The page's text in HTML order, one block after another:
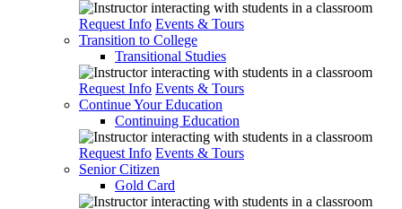
Request Info Events & Tours
Transition to College
Transitional Studies
Request Info Events & Tours
Continue Your Education
Continuing Education
Request Info Events & Tours
Senior Citizen
Gold Card